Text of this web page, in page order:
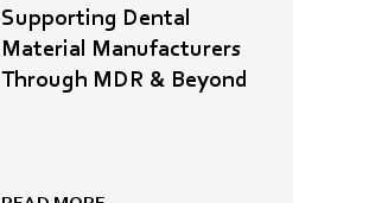
Supporting Dental
Material Manufacturers
Through MDR & Beyond